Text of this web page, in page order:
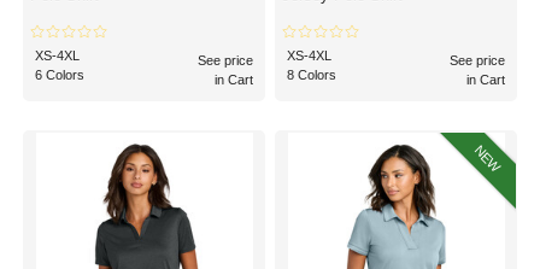
XS-4XL
6 Colors
See price
in Cart
XS-4XL
8 Colors
See price
in Cart
NEW